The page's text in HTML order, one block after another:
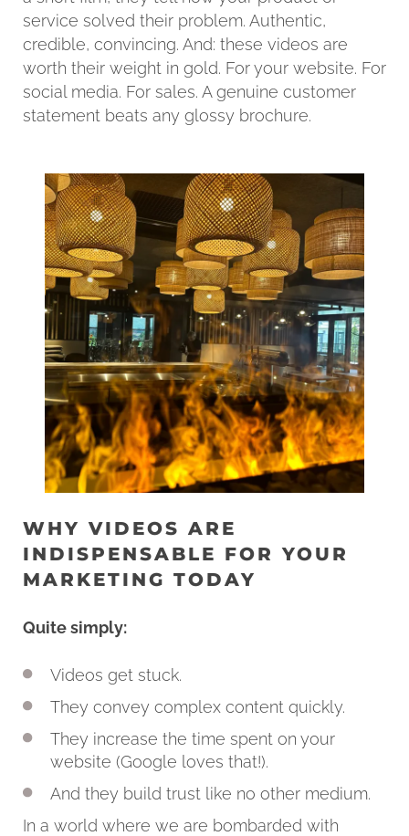
service solved their problem. Authentic,
credible, convincing. And: these videos are
worth their weight in gold. For your website. For
social media. For sales. A genuine customer
statement beats any glossy brochure.
WHY VIDEOS ARE
INDISPENSABLE FOR YOUR
MARKETING TODAY
Quite simply:
Videos get stuck.
They convey complex content quickly.
They increase the time spent on your
website (Google loves that!).
And they build trust like no other medium.
In a world where we are bombarded with